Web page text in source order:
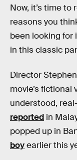
Now, it’s time to
reasons you
been looking for
in this classic
Director
movie’s fictional
understood,
reported in
popped up in
boyearlier this